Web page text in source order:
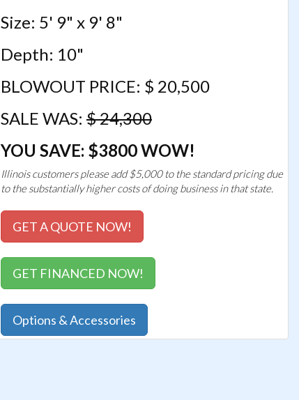
Size: 5' 9" x 9' 8"
Depth: 10"
BLOWOUT PRICE: $ 20,500
SALE WAS: $ 24,300
YOU SAVE: $3800 WOW!
Illinois customers please add $5,000 to the standard pricing due
to the substantially higher costs of doing business in that state.
GET A QUOTE NOW!
GET FINANCED NOW!
Options & Accessories